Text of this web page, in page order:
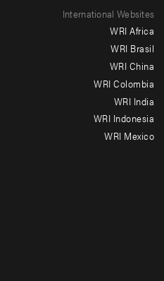
International Websites
WRI Africa
WRI Brasil
WRI China
WRI Colombia
WRI India
WRI Indonesia
WRI Mexico